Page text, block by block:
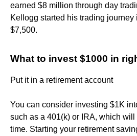
earned $8 million through day
Kellogg started his trading journey
$7,500.
What to invest $1000 in
Put it in a retirement account
You can consider investing $1K
such as a 401(k) or IRA, which
time. Starting your retirement